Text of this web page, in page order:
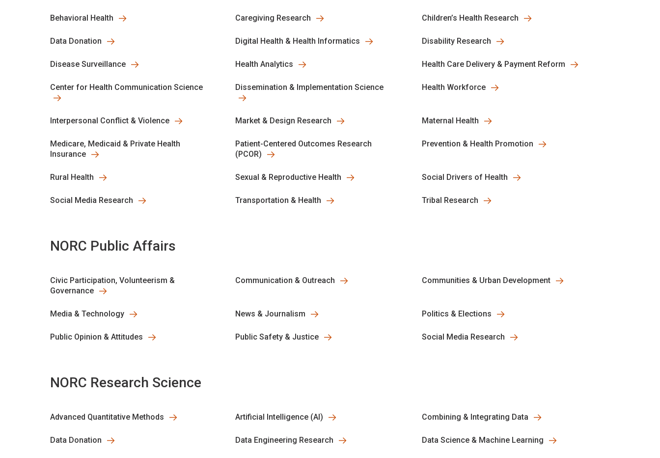
Behavioral Health Caregiving Research Children’s Health Research
Data Donation Digital Health & Health Informatics Disability Research
Disease Surveillance Health Analytics Health Care Delivery & Payment Reform
Center for Health Communication Science Dissemination & Implementation Science Health Workforce
Interpersonal Conflict & Violence Market & Design Research Maternal Health
Medicare, Medicaid & Private Health
Insurance
Patient-Centered Outcomes Research
(PCOR)
Prevention & Health Promotion
Rural Health Sexual & Reproductive Health Social Drivers of Health
Social Media Research Transportation & Health Tribal Research
NORC Public Affairs
Civic Participation, Volunteerism &
Governance
Communication & Outreach Communities & Urban Development
Media & Technology News & Journalism Politics & Elections
Public Opinion & Attitudes Public Safety & Justice Social Media Research
NORC Research Science
Advanced Quantitative Methods Artificial Intelligence (AI) Combining & Integrating Data
Data Donation Data Engineering Research Data Science & Machine Learning